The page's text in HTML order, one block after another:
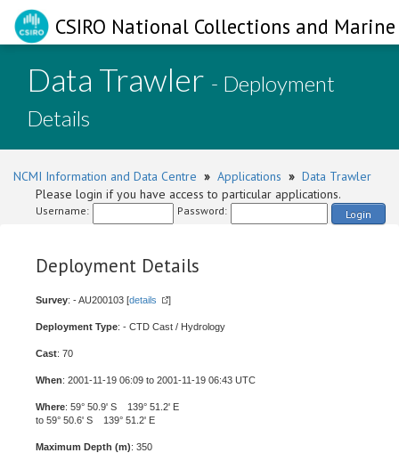
CSIRO National Collections and
Data Trawler - Deployment
Details
NCMI Information and Data Centre » Applications » Data Trawler
Please login if you have access to particular applications.
Username: Password: Login
Deployment Details
Survey: - AU200103 [details ]
Deployment Type: - CTD Cast / Hydrology
Cast: 70
When: 2001-11-19 06:09 to 2001-11-19 06:43 UTC
Where: 59° 50.9' S 139° 51.2' E
to 59° 50.6' S 139° 51.2' E
Maximum Depth (m): 350